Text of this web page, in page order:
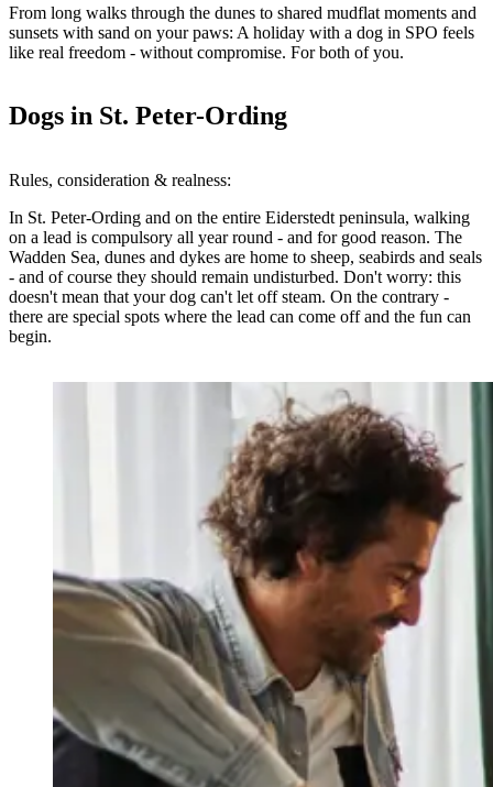
From long walks through the dunes to shared mudflat moments and
sunsets with sand on your paws: A holiday with a dog in SPO feels
like real freedom - without compromise. For both of you.
Dogs in St. Peter-Ording
Rules, consideration & realness:
In St. Peter-Ording and on the entire Eiderstedt peninsula, walking
on a lead is compulsory all year round - and for good reason. The
Wadden Sea, dunes and dykes are home to sheep, seabirds and seals
- and of course they should remain undisturbed. Don't worry: this
doesn't mean that your dog can't let off steam. On the contrary -
there are special spots where the lead can come offand the fun can
begin.